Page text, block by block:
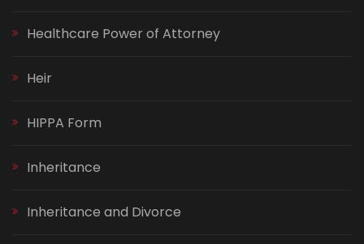
Healthcare Power of Attorney
Heir
HIPPA Form
Inheritance
Inheritance and Divorce